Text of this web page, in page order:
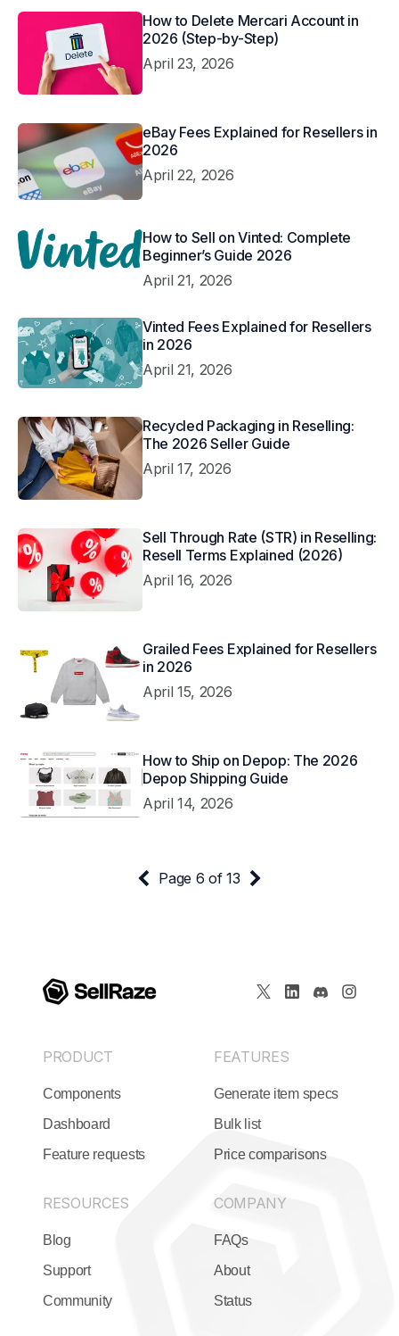
How to Delete Mercari Account in
2026 (Step-by-Step)
April 23, 2026
eBay Fees Explained for Resellers in
2026
April 22, 2026
How to Sell on Vinted: Complete
Beginner’s Guide 2026
April 21, 2026
Vinted Fees Explained for Resellers
in 2026
April 21, 2026
Recycled Packaging in Reselling:
The 2026 Seller Guide
April 17, 2026
Sell Through Rate (STR) in Reselling:
Resell Terms Explained (2026)
April 16, 2026
Grailed Fees Explained for Resellers
in 2026
April 15, 2026
How to Ship on Depop: The 2026
Depop Shipping Guide
April 14, 2026
Page 6 of 13
PRODUCT
Components
Dashboard
Feature requests
FEATURES
Generate item specs
Bulk list
Price comparisons
RESOURCES
Blog
Support
Community
COMPANY
FAQs
About
Status